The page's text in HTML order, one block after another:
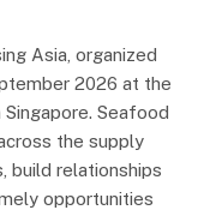
Asia, organized
2026 at the
Seafood
the supply
build relationships
opportunities